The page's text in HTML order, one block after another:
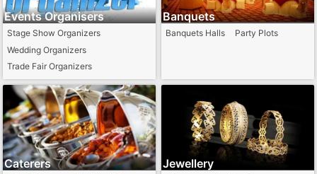
Events Organisers
Stage Show Organizers
Wedding Organizers
Trade Fair Organizers
Banquets
Banquets Halls Party Plots
Caterers Jewellery